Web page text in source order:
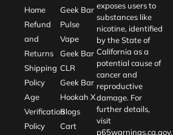
Home
Refund
and
Returns
Shipping
Policy
Age
Verification
Policy
Geek Bar
Pulse
Vape
Geek Bar
CLR
Geek Bar
Hookah X
Blogs
Cart
exposes users to
substances like
nicotine, identified
by the State of
California as a
potential cause of
cancer and
reproductive
damage. For
further details,
visit
p65warnings.ca.gov.